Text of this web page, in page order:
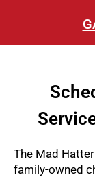
The Mad
family-owned